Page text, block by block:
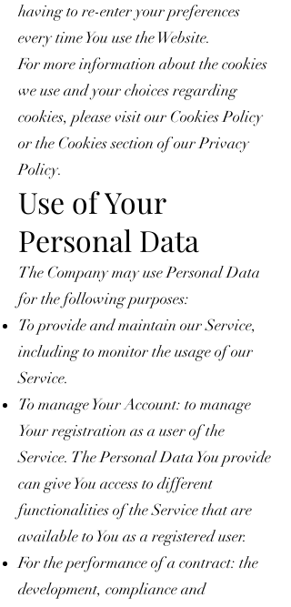
having to re-enter your preferences
every time You use the Website.
For more information about the cookies
we use and your choices regarding
cookies, please visit our Cookies Policy
or the Cookies section of our Privacy
Policy.
Use of Your
Personal Data
The Company may use Personal Data
for the following purposes:
To provide and maintain our Service,
including to monitor the usage of our
Service.
To manage Your Account: to manage
Your registration as a user of the
Service. The Personal Data You provide
can give You access to different
functionalities of the Service that are
available to You as a registered user.
For the performance of a contract: the
development, compliance and